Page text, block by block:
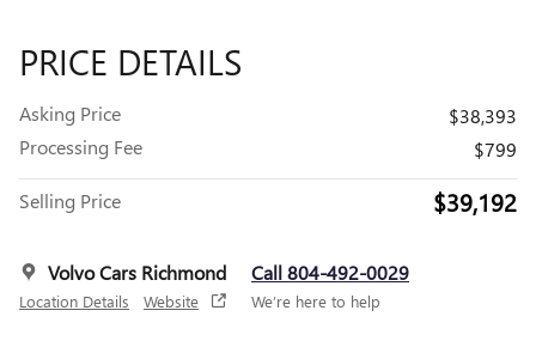
PRICE DETAILS
Asking Price
$38,393
Processing Fee
$799
Selling Price $39,192
Volvo Cars Richmond
Location Details Website
Call 804-492-0029
We’re here to help